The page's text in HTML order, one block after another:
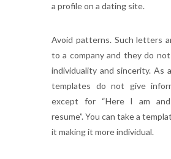
a profile on a dating site.
Avoid patterns. Such letters
to a company and they do
individuality and sincerity. As
templates do not give
except for “Here I am
resume”. You can take a
it making it more individual.